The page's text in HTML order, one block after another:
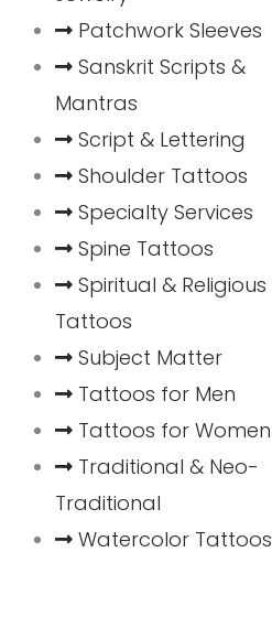
Patchwork Sleeves
Sanskrit Scripts &
Mantras
Script & Lettering
Shoulder Tattoos
Specialty Services
Spine Tattoos
Spiritual & Religious
Tattoos
Subject Matter
Tattoos for Men
Tattoos for Women
Traditional & Neo-
Traditional
Watercolor Tattoos